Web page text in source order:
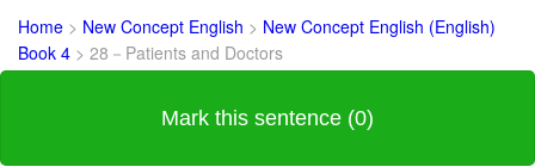
Home > New Concept English > New Concept English (English)
Book 4 > 28－Patients and Doctors
Mark this sentence (0)